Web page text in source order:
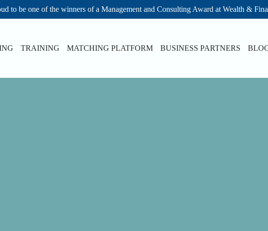
to be one of the winners of a Management and Consulting Award at Wealth &
TRAINING MATCHING PLATFORM BUSINESS PARTNERS